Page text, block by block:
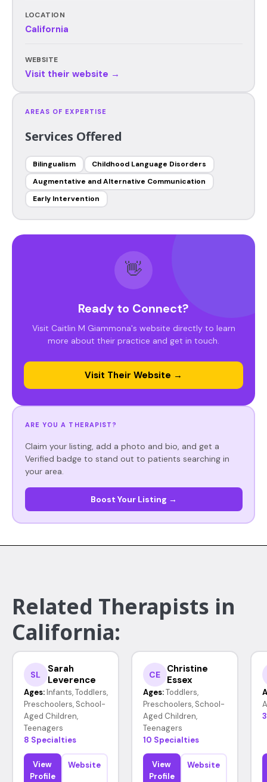
LOCATION
California
WEBSITE
Visit their website →
AREAS OF EXPERTISE
Services Offered
Bilingualism
Childhood Language Disorders
Augmentative and Alternative Communication
Early Intervention
👋
Ready to Connect?
Visit Caitlin M Giammona's website directly to learn
more about their practice and get in touch.
Visit Their Website →
ARE YOU A THERAPIST?
Claim your listing, add a photo and bio, and get a
Verified badge to stand out to patients searching in
your area.
Boost Your Listing →
Related Therapists in
California:
SL
Sarah
Leverence
Ages: Infants, Toddlers,
Preschoolers, School-
Aged Children,
Teenagers
8 Specialties
View
Profile
Website
CE
Christine
Essex
Ages: Toddlers,
Preschoolers, School-
Aged Children,
Teenagers
10 Specialties
View
Profile
Website